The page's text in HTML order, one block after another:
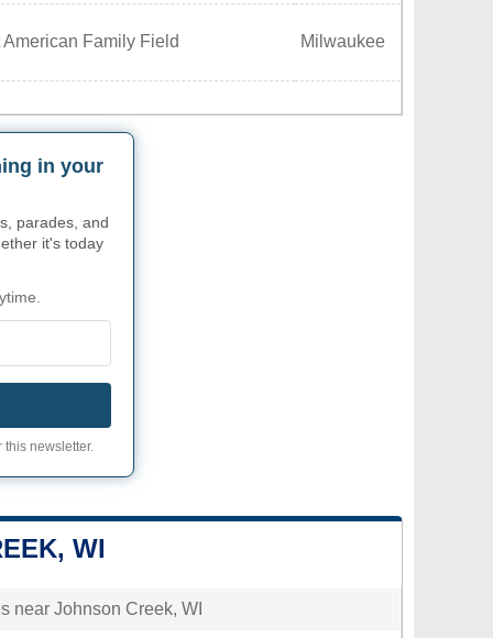
Family Field Milwaukee
in your
parades, and
it's today
newsletter.
WI
near Johnson Creek, WI